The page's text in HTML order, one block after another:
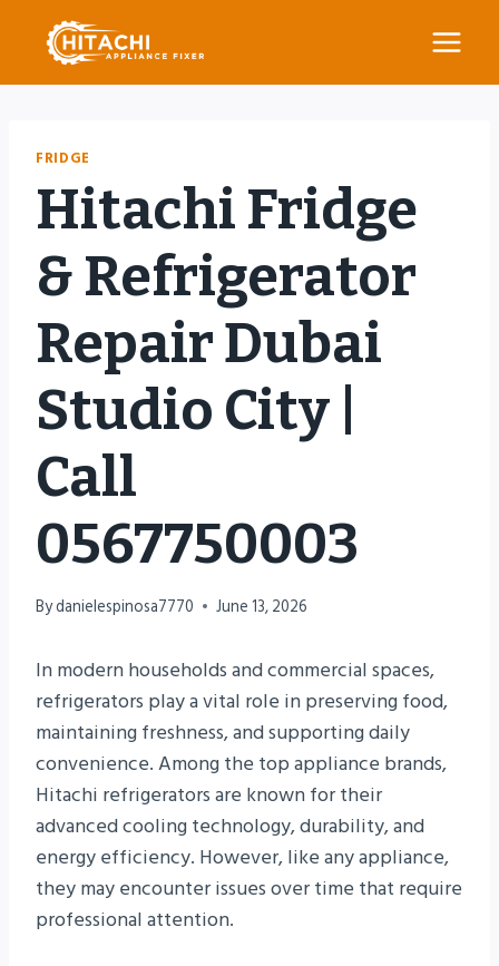
content
FRIDGE
Hitachi Fridge
& Refrigerator
Repair Dubai
Studio City |
Call
0567750003
Bydanielespinosa7770 June 13, 2026
In modern households and commercial spaces,
refrigerators play a vital role in preserving food,
maintaining freshness, and supporting daily
convenience. Among the top appliance brands,
Hitachi refrigerators are known for their
advanced cooling technology, durability, and
energy efficiency. However, like any appliance,
they may encounter issues over time that require
professional attention.